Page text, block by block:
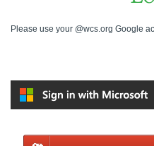
Please use your @wcs.org Google